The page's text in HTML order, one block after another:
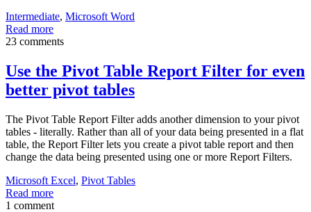
Intermediate, Microsoft Word
Read more
23 comments
Use the Pivot Table Report Filter for even
better pivot tables
The Pivot Table Report Filter adds another dimension to your pivot
tables - literally. Rather than all of your data being presented in a flat
table, the Report Filter lets you create a pivot table report and then
change the data being presented using one or more Report Filters.
Microsoft Excel, Pivot Tables
Read more
1 comment